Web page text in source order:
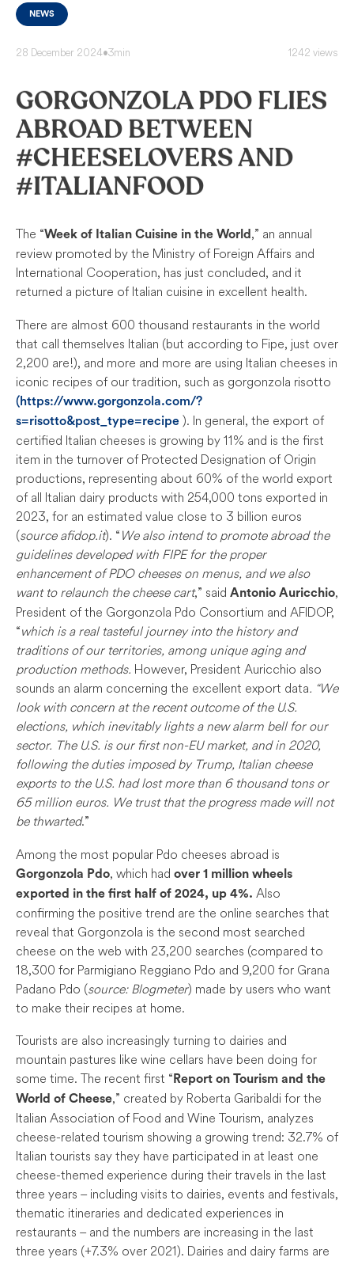
NEWS
28 December 2024•3min 1242 views
GORGONZOLA PDO FLIES
ABROAD BETWEEN
#CHEESELOVERS AND
#ITALIANFOOD
The “Week of Italian Cuisine in the World ,” an annual
review promoted by the Ministry of Foreign Affairs and
International Cooperation, has just concluded, and it
returned a picture of Italian cuisine in excellent health.
There are almost 600 thousand restaurants in the world
that call themselves Italian (but according to Fipe, just over
2,200 are!), and more and more are using Italian cheeses in
iconic recipes of our tradition, such as gorgonzola risotto
(https://www.gorgonzola.com/?
s=risotto&post_type=recipe ). In general, the export of
certified Italian cheeses is growing by 11% and is the first
item in the turnover of Protected Designation of Origin
productions, representing about 60% of the world export
of all Italian dairy products with 254,000 tons exported in
2023, for an estimated value close to 3 billion euros
(source afidop.it). “ We also intend to promote abroad the
guidelines developed with FIPE for the proper
enhancement of PDO cheeses on menus, and we also
want to relaunch the cheese cart,” said Antonio Auricchio,
President of the Gorgonzola Pdo Consortium and AFIDOP,
“which is a real tasteful journey into the history and
traditions of our territories, among unique aging and
production methods. However, President Auricchio also
sounds an alarm concerning the excellent export data. “We
look with concern at the recent outcome of the U.S.
elections, which inevitably lights a new alarm bell for our
sector. The U.S. is our first non-EU market, and in 2020,
following the duties imposed by Trump, Italian cheese
exports to the U.S. had lost more than 6 thousand tons or
65 million euros. We trust that the progress made will not
be thwarted.”
Among the most popular Pdo cheeses abroad is
Gorgonzola Pdo, which had over 1 million wheels
exported in the first half of 2024, up 4%. Also
confirming the positive trend are the online searches that
reveal that Gorgonzola is the second most searched
cheese on the web with 23,200 searches (compared to
18,300 for Parmigiano Reggiano Pdo and 9,200 for Grana
Padano Pdo (source: Blogmeter) made by users who want
to make their recipes at home.
Tourists are also increasingly turning to dairies and
mountain pastures like wine cellars have been doing for
some time. The recent first “ Report on Tourism and the
World of Cheese,” created by Roberta Garibaldi for the
Italian Association of Food and Wine Tourism, analyzes
cheese-related tourism showing a growing trend: 32.7% of
Italian tourists say they have participated in at least one
cheese-themed experience during their travels in the last
three years – including visits to dairies, events and festivals,
thematic itineraries and dedicated experiences in
restaurants – and the numbers are increasing in the last
three years (+7.3% over 2021). Dairies and dairy farms are